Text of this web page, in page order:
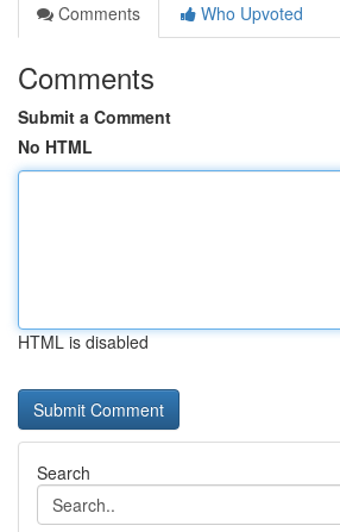
Comments
Who Upvoted
Comments
Submit a Comment
No HTML
HTML is disabled
Search